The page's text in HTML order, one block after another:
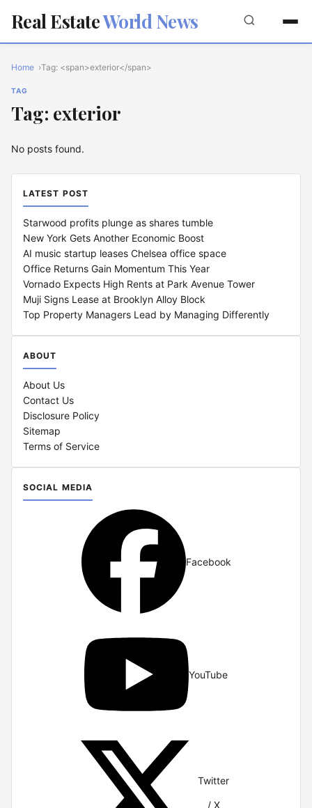
Real EstateWorld News
Home Tag: <span>exterior</span>
TAG
Tag: exterior
No posts found.
LATEST POST
Starwood profits plunge as shares tumble
New York Gets Another Economic Boost
AI music startup leases Chelsea office space
Office Returns Gain Momentum This Year
Vornado Expects High Rents at Park Avenue Tower
Muji Signs Lease at Brooklyn Alloy Block
Top Property Managers Lead by Managing Differently
ABOUT
About Us
Contact Us
Disclosure Policy
Sitemap
Terms of Service
SOCIAL MEDIA
Facebook
YouTube
Twitter
/ X